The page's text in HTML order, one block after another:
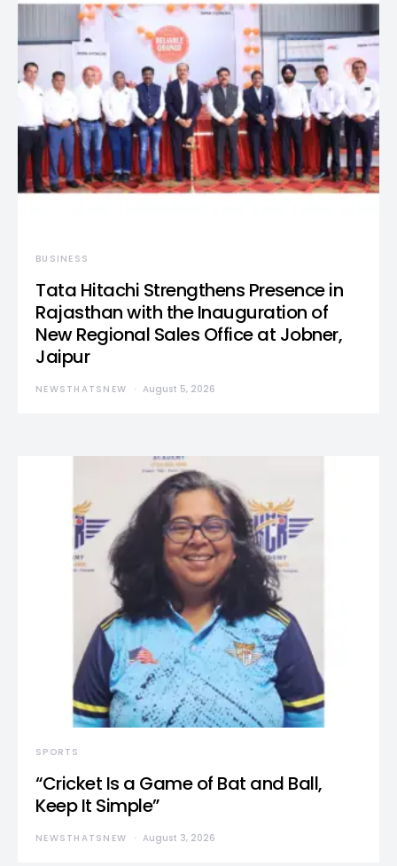
BUSINESS
Tata Hitachi Strengthens Presence in
Rajasthan with the Inauguration of
New Regional Sales Office at Jobner,
Jaipur
NEWSTHATSNEW August 5, 2026
SPORTS
“Cricket Is a Game of Bat and Ball,
Keep It Simple”
NEWSTHATSNEW August 3, 2026